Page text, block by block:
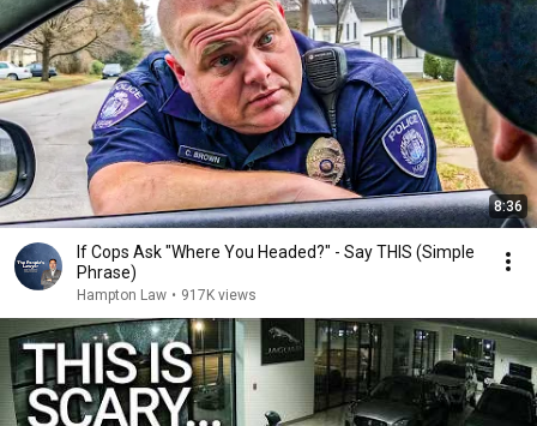
8:36
If Cops Ask "Where You Headed?" - Say THIS (Simple
Phrase)
Hampton Law • 917K views